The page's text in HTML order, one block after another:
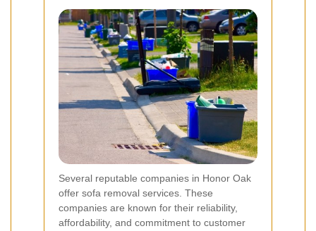
Several reputable companies in Honor Oak
offer sofa removal services. These
companies are known for their reliability,
affordability, and commitment to customer